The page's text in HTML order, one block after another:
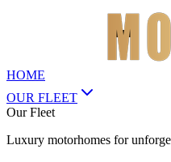
HOME
OUR FLEET
Our Fleet
Luxury motorhomes for